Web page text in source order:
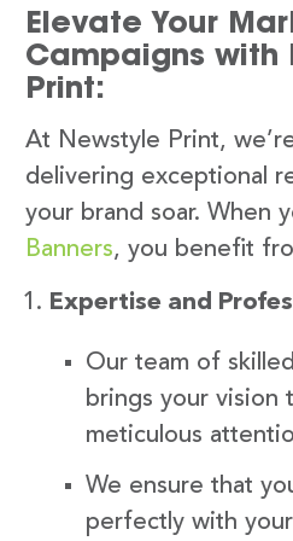
Elevate Your
Campaigns with
Print:
At Newstyle Print,
delivering exceptional
your brand soar. When
Banners, you benefit
Expertise and
Our team of
brings your vision
meticulous
We ensure that
perfectly with